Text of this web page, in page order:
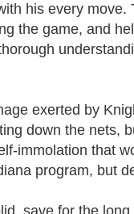
his every move.
the game, and
exerted by
down the nets,
immolation that
program, but
save for the